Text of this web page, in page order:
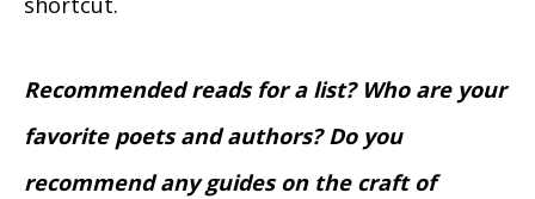
Recommended reads for a list? Who are your
favorite poets and authors? Do you
recommend any guides on the craft of